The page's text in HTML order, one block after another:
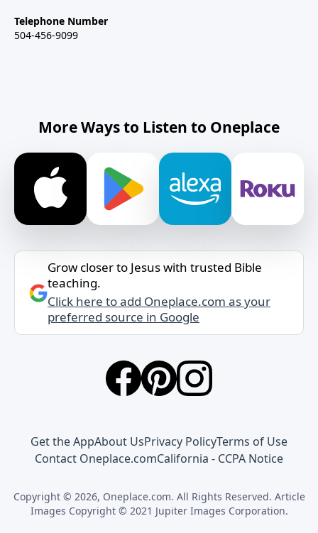
Telephone Number
504-456-9099
More Ways to Listen to Oneplace
Grow closer to Jesus with trusted Bible
teaching.
Click here to add Oneplace.com as your
preferred source in Google
Get the AppAbout UsPrivacy PolicyTerms of Use
Contact Oneplace.comCalifornia - CCPA Notice
Copyright © 2026, Oneplace.com. All Rights Reserved. Article
Images Copyright © 2021 Jupiter Images Corporation.